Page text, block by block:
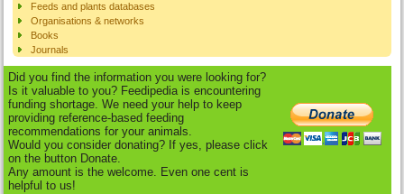
Feeds and plants databases
Organisations & networks
Books
Journals
Did you find the information you were looking for?
Is it valuable to you? Feedipedia is encountering
funding shortage. We need your help to keep
providing reference-based feeding
recommendations for your animals.
Would you consider donating? If yes, please click
on the button Donate.
Any amount is the welcome. Even one cent is
helpful to us!